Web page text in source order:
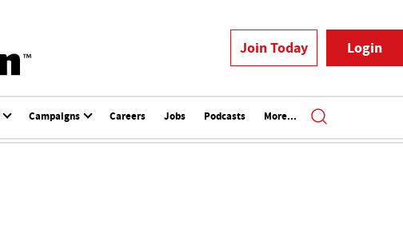
Join Today Login
Campaigns Careers Jobs Podcasts More...